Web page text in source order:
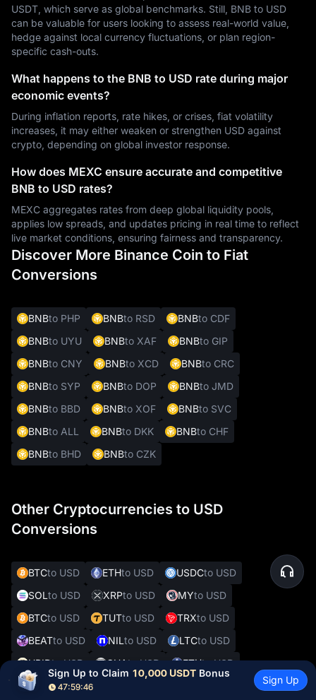
USDT, which serve as global benchmarks. Still, BNB to USD
can be valuable for users looking to assess real-world value,
hedge against local currency fluctuations, or plan region-
specific cash-outs.
What happens to the BNB to USD rate during major
economic events?
During inflation reports, rate hikes, or crises, fiat volatility
increases, it may either weaken or strengthen USD against
crypto, depending on global investor response.
How does MEXC ensure accurate and competitive
BNB to USD rates?
MEXC aggregates rates from deep global liquidity pools,
applies low spreads, and updates pricing in real time to reflect
live market conditions, ensuring fairness and transparency.
Discover More Binance Coin to Fiat
Conversions
BNBto PHP BNBto RSD BNBto CDF
BNBto UYU BNBto XAF BNBto GIP
BNBto CNY BNBto XCD BNBto CRC
BNBto SYP BNBto DOP BNBto JMD
BNBto BBD BNBto XOF BNBto SVC
BNBto ALL BNBto DKK BNBto CHF
BNBto BHD BNBto CZK
Other Cryptocurrencies to USD
Conversions
BTCto USD ETHto USD USDCto USD
SOLto USD XRPto USD MYto USD
BTCto USD TUTto USD TRXto USD
BEATto USD NILto USD LTCto USD
UPIDto USD GUAto USD ETHto USD
XRP to USD
Sign Up to Claim 10,000 USDT Bonus
47:59:45
Sign Up